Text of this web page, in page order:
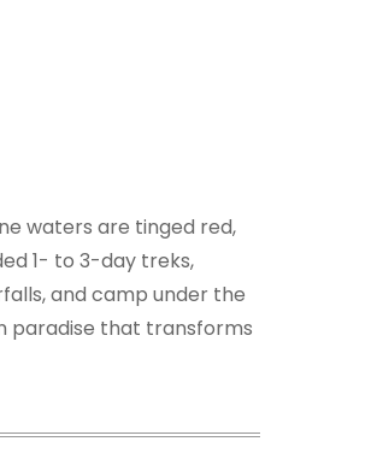
waters are tinged red,
1- to 3-day treks,
and camp under the
paradise that transforms